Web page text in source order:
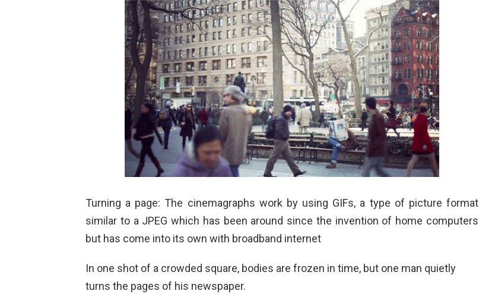
Turning a page: The cinemagraphs work by using GIFs, a type of picture format
similar to a JPEG which has been around since the invention of home computers
but has come into its own with broadband internet
In one shot of a crowded square, bodies are frozen in time, but one man quietly
turns the pages of his newspaper.